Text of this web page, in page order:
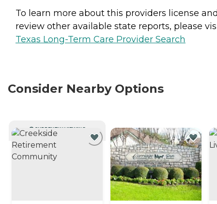
To learn more about this providers license
review other available state reports, please
Texas Long-Term Care Provider Search
Consider Nearby Options
CURRENTLY VIEWING